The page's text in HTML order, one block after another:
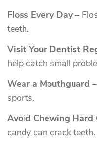
Floss Every Day–
teeth.
Visit Your Dentist
help catch small
Wear a Mouthguard
sports.
Avoid Chewing Hard
candy can crack teeth.